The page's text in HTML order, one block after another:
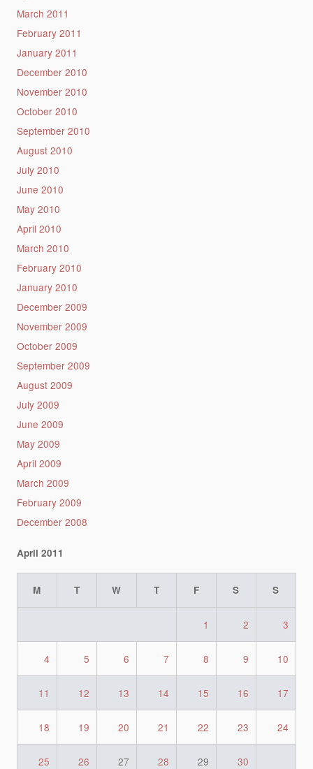
March 2011
February 2011
January 2011
December 2010
November 2010
October 2010
September 2010
August 2010
July 2010
June 2010
May 2010
April 2010
March 2010
February 2010
January 2010
December 2009
November 2009
October 2009
September 2009
August 2009
July 2009
June 2009
May 2009
April 2009
March 2009
February 2009
December 2008
April 2011
M T W T F S S
1 2 3
4 5 6 7 8 9 10
11 12 13 14 15 16 17
18 19 20 21 22 23 24
25 26 27 28 29 30